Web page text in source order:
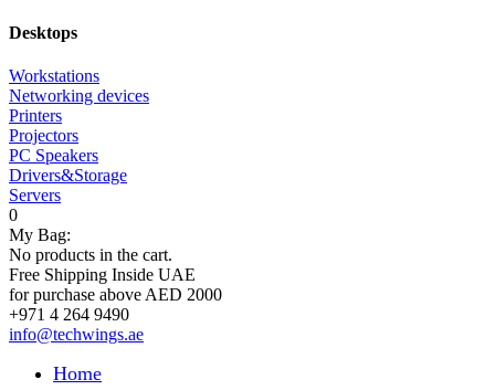
Desktops
Workstations
Networking devices
Printers
Projectors
PC Speakers
Drivers&Storage
Servers
0
My Bag:
No products in the cart.
Free Shipping Inside UAE
for purchase above AED 2000
+971 4 264 9490
info@techwings.ae
Home